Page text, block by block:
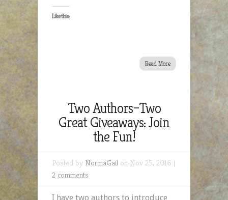
Like this:
Read More
Two Authors–Two
Great Giveaways: Join
the Fun!
Posted by NormaGail on Nov 25, 2016 |
2 comments
I have two authors to introduce